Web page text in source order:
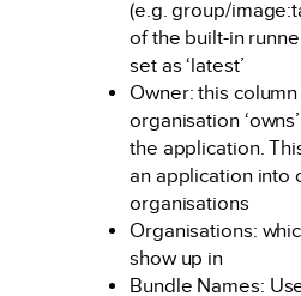
(e.g. group/
of the built-in
set as ‘latest’
Owner: this
organisation
the application.
an application into
organisations
Organisations:
show up in
Bundle Names: